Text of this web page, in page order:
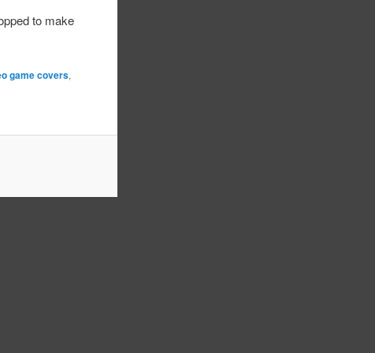
to make
game covers,